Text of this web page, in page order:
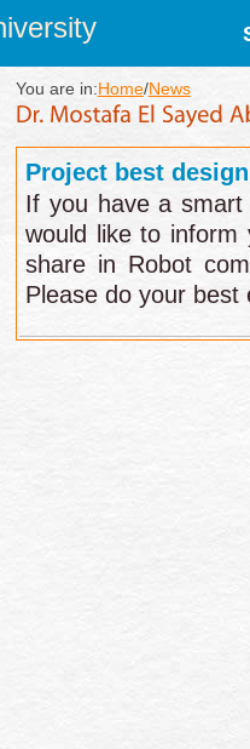
You are in:Home/News
Project best
If you have a
would like to
share in Robot
Please do your